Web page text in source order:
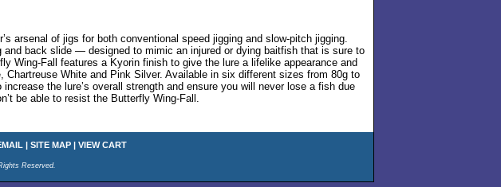
arsenal of jigs for both conventional speed jigging and slow-pitch jigging.
back slide — designed to mimic an injured or dying baitfish that is sure to
Wing-Fall features a Kyorin finish to give the lure a lifelike appearance and
White and Pink Silver. Available in six different sizes from 80g to
the lure’s overall strength and ensure you will never lose a fish due
be able to resist the Butterfly Wing-Fall.
| SITE MAP | VIEW CART
Reserved.